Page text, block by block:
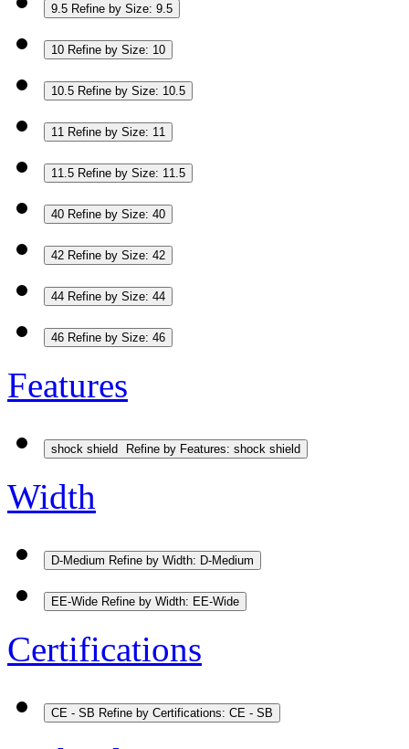
9.5 Refine by Size: 9.5
10 Refine by Size: 10
10.5 Refine by Size: 10.5
11 Refine by Size: 11
11.5 Refine by Size: 11.5
40 Refine by Size: 40
42 Refine by Size: 42
44 Refine by Size: 44
46 Refine by Size: 46
Features
shock shield Refine by Features: shock shield
Width
D-Medium Refine by Width: D-Medium
EE-Wide Refine by Width: EE-Wide
Certifications
CE - SB Refine by Certifications: CE - SB